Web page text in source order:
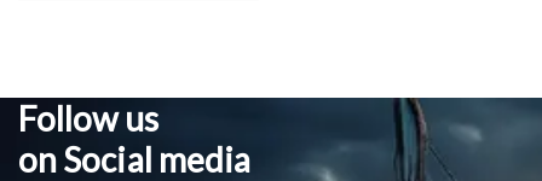
Follow us
on Social media